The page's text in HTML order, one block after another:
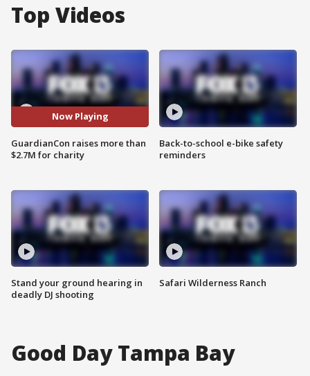
Top Videos
Now Playing
GuardianCon raises more than
$2.7M for charity
Stand your ground hearing in
deadly DJ shooting
Back-to-school e-bike safety
reminders
Safari Wilderness Ranch
Good Day Tampa Bay